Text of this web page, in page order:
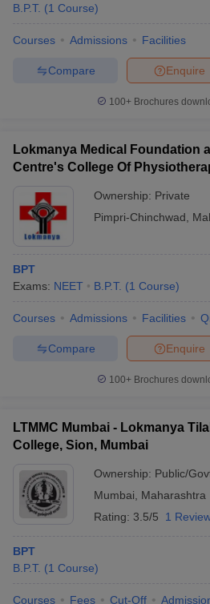
B.P.T. (1 Course)
Courses Admissions Facilities
Enquire
Compare
100+ Brochures
Lokmanya Medical Foundation
Centre's College Of
Ownership: Private
Pimpri-Chinchwad
BPT
Exams: NEET B.P.T. (1 Course)
Courses Admissions Facilities
Enquire
Compare
100+ Brochures
LTMMC Mumbai - Lokmanya
College, Sion, Mumbai
Ownership: Public/
Mumbai
Maharashtra
Rating: 3.5/5 1
BPT
B.P.T. (1 Course)
Courses Fees Cut-Off